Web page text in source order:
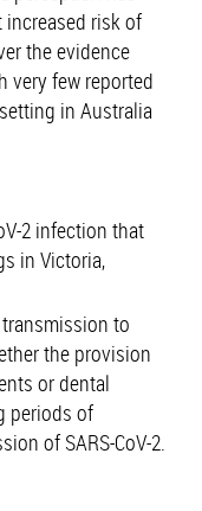
risk of
the evidence
very few reported
in Australia
2 infection that
in Victoria,
to
the provision
or dental
periods of
of SARS-CoV-2.